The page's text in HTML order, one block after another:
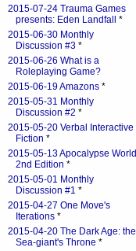
2015-07-24 Trauma Games
presents: Eden Landfall
*
2015-06-30 Monthly
Discussion #3 *
2015-06-26 What is a
Roleplaying Game?
2015-06-19 Amazons *
2015-05-31 Monthly
Discussion #2 *
2015-05-20 Verbal Interactive
Fiction *
2015-05-13 Apocalypse World
2nd Edition *
2015-05-01 Monthly
Discussion #1 *
2015-04-27 One Move's
Iterations *
2015-04-20 The Dark Age: the
Sea-giant's Throne *